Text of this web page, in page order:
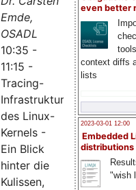
even better
context diffs
lists
2023-03-01 12:00
Embedded
distributions
"wish
Emde,
OSADL
10:35 -
11:15 -
Tracing-
Infrastruktur
des Linux-
Kernels -
Ein Blick
hinter die
Kulissen,